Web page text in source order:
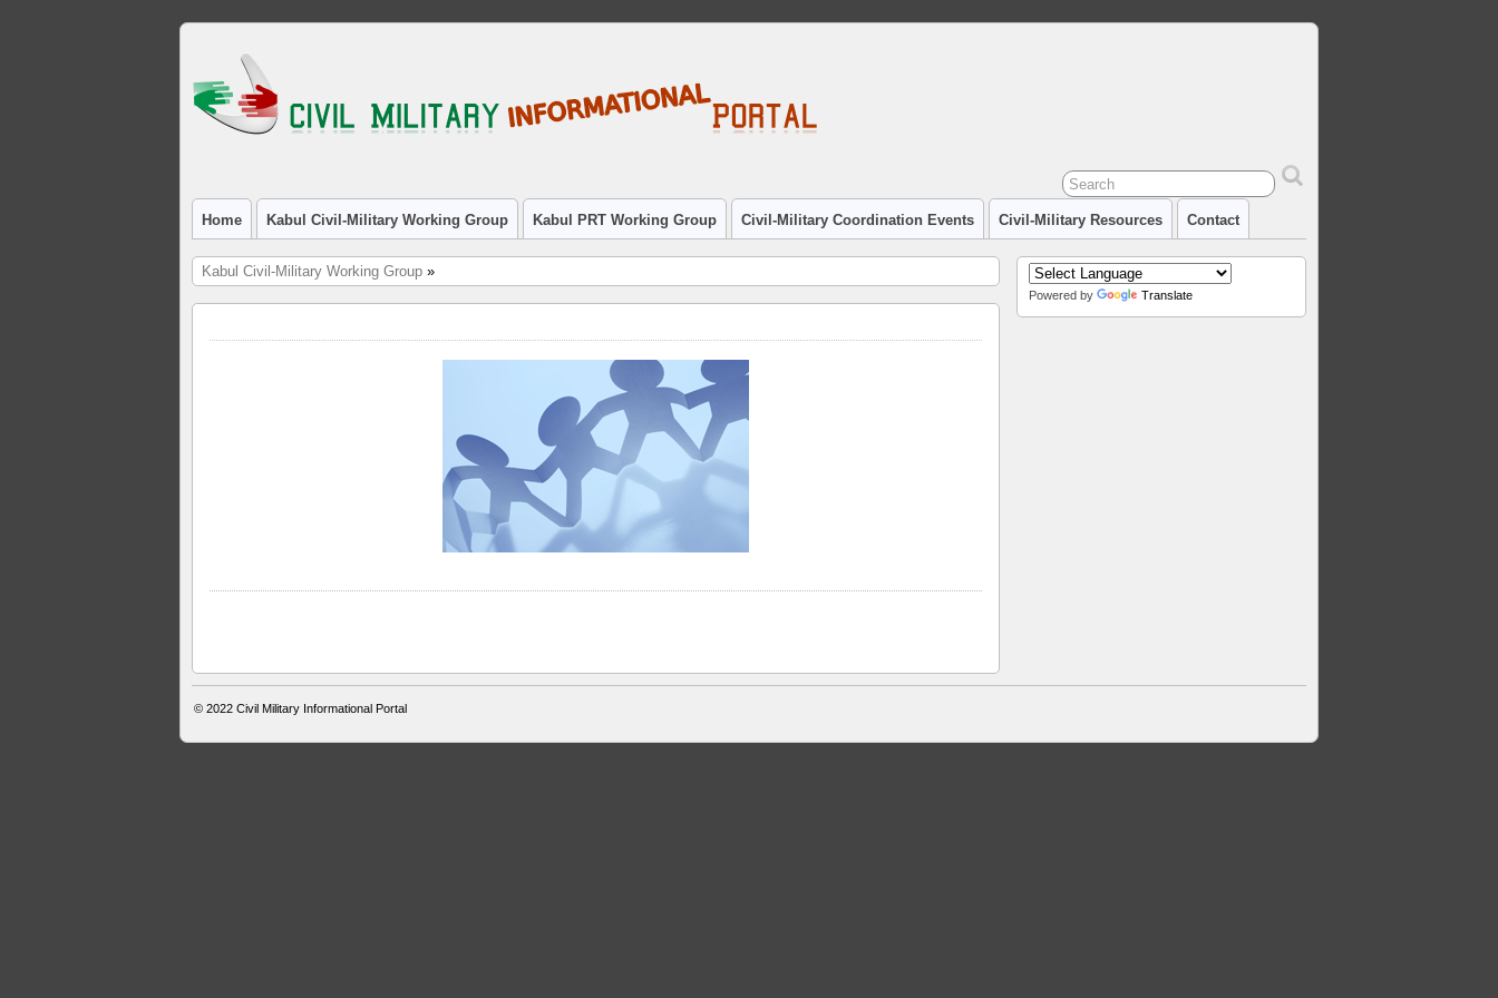
Home Kabul Civil-Military Working Group Kabul PRT Working Group Civil-Military Coordination Events Civil-Military Resources Contact
Kabul Civil-Military Working Group »
Powered by Translate
© 2022 Civil Military Informational Portal